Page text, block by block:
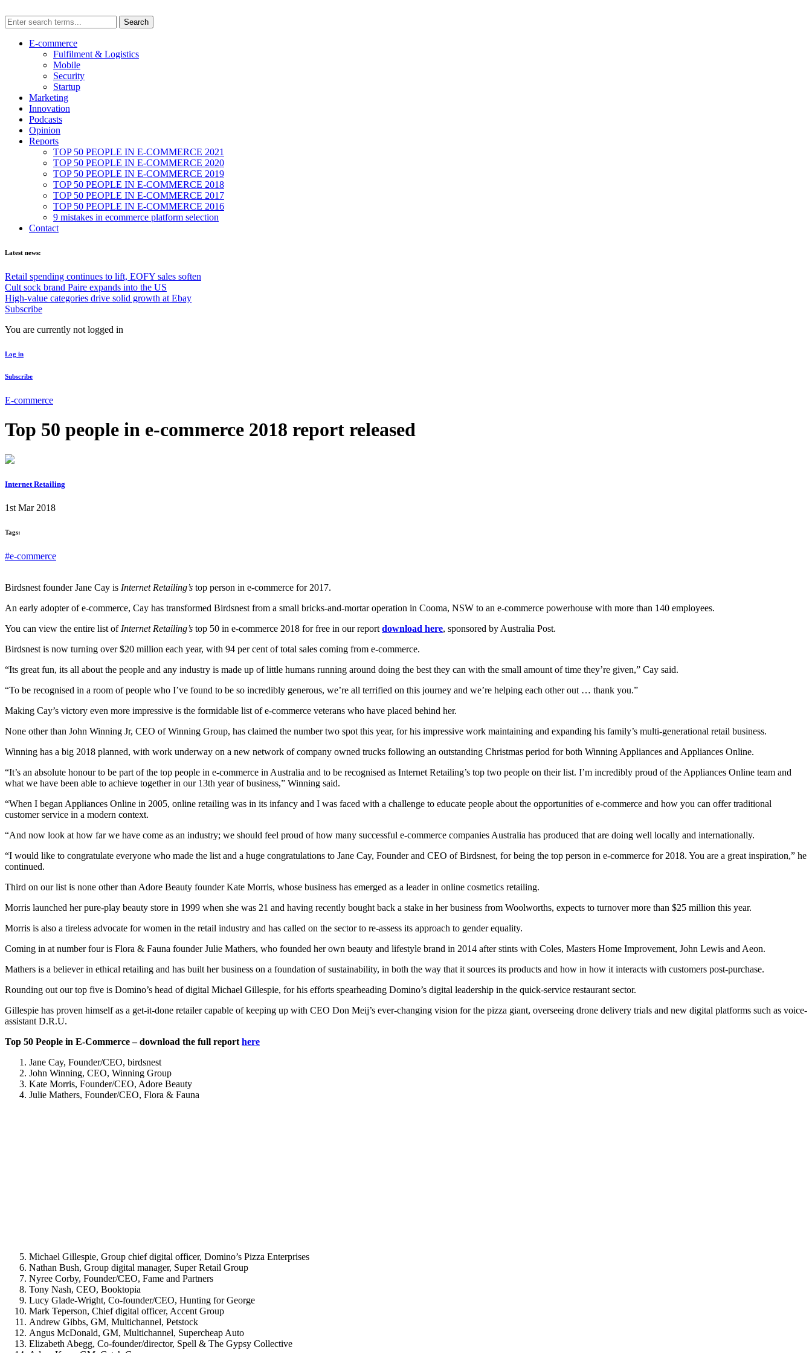
E-commerce
Fulfilment & Logistics
Mobile
Security
Startup
Marketing
Innovation
Podcasts
Opinion
Reports
TOP 50 PEOPLE IN E-COMMERCE 2021
TOP 50 PEOPLE IN E-COMMERCE 2020
TOP 50 PEOPLE IN E-COMMERCE 2019
TOP 50 PEOPLE IN E-COMMERCE 2018
TOP 50 PEOPLE IN E-COMMERCE 2017
TOP 50 PEOPLE IN E-COMMERCE 2016
9 mistakes in ecommerce platform selection
Contact
Latest news:
Retail spending continues to lift, EOFY sales soften
Cult sock brand Paire expands into the US
High-value categories drive solid growth at Ebay
Subscribe
You are currently not logged in
Log in
Subscribe
E-commerce
Top 50 people in e-commerce 2018 report released
Internet Retailing
1st Mar 2018
Tags:
#e-commerce
Birdsnest founder Jane Cay is Internet Retailing’s top person in e-commerce for 2017.
An early adopter of e-commerce, Cay has transformed Birdsnest from a small bricks-and-mortar operation in Cooma, NSW to an e-commerce powerhouse with more than 140 employees.
You can view the entire list of Internet Retailing’s top 50 in e-commerce 2018 for free in our report download here, sponsored by Australia Post.
Birdsnest is now turning over $20 million each year, with 94 per cent of total sales coming from e-commerce.
“Its great fun, its all about the people and any industry is made up of little humans running around doing the best they can with the small amount of time they’re given,” Cay said.
“To be recognised in a room of people who I’ve found to be so incredibly generous, we’re all terrified on this journey and we’re helping each other out … thank you.”
Making Cay’s victory even more impressive is the formidable list of e-commerce veterans who have placed behind her.
None other than John Winning Jr, CEO of Winning Group, has claimed the number two spot this year, for his impressive work maintaining and expanding his family’s multi-generational retail business.
Winning has a big 2018 planned, with work underway on a new network of company owned trucks following an outstanding Christmas period for both Winning Appliances and Appliances Online.
“It’s an absolute honour to be part of the top people in e-commerce in Australia and to be recognised as Internet Retailing’s top two people on their list. I’m incredibly proud of the Appliances Online team and
what we have been able to achieve together in our 13th year of business,” Winning said.
“When I began Appliances Online in 2005, online retailing was in its infancy and I was faced with a challenge to educate people about the opportunities of e-commerce and how you can offer traditional
customer service in a modern context.
“And now look at how far we have come as an industry; we should feel proud of how many successful e-commerce companies Australia has produced that are doing well locally and internationally.
“I would like to congratulate everyone who made the list and a huge congratulations to Jane Cay, Founder and CEO of Birdsnest, for being the top person in e-commerce for 2018. You are a great inspiration,” he
continued.
Third on our list is none other than Adore Beauty founder Kate Morris, whose business has emerged as a leader in online cosmetics retailing.
Morris launched her pure-play beauty store in 1999 when she was 21 and having recently bought back a stake in her business from Woolworths, expects to turnover more than $25 million this year.
Morris is also a tireless advocate for women in the retail industry and has called on the sector to re-assess its approach to gender equality.
Coming in at number four is Flora & Fauna founder Julie Mathers, who founded her own beauty and lifestyle brand in 2014 after stints with Coles, Masters Home Improvement, John Lewis and Aeon.
Mathers is a believer in ethical retailing and has built her business on a foundation of sustainability, in both the way that it sources its products and how in how it interacts with customers post-purchase.
Rounding out our top five is Domino’s head of digital Michael Gillespie, for his efforts spearheading Domino’s digital leadership in the quick-service restaurant sector.
Gillespie has proven himself as a get-it-done retailer capable of keeping up with CEO Don Meij’s ever-changing vision for the pizza giant, overseeing drone delivery trials and new digital platforms such as voice-
assistant D.R.U.
Top 50 People in E-Commerce – download the full report here
Jane Cay, Founder/CEO, birdsnest
John Winning, CEO, Winning Group
Kate Morris, Founder/CEO, Adore Beauty
Julie Mathers, Founder/CEO, Flora & Fauna
Michael Gillespie, Group chief digital officer, Domino’s Pizza Enterprises
Nathan Bush, Group digital manager, Super Retail Group
Nyree Corby, Founder/CEO, Fame and Partners
Tony Nash, CEO, Booktopia
Lucy Glade-Wright, Co-founder/CEO, Hunting for George
Mark Teperson, Chief digital officer, Accent Group
Andrew Gibbs, GM, Multichannel, Petstock
Angus McDonald, GM, Multichannel, Supercheap Auto
Elizabeth Abegg, Co-founder/director, Spell & The Gypsy Collective